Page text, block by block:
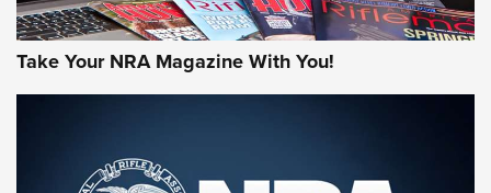
Rifleman Review: Mossberg 990
Take Your NRA Magazine With You!